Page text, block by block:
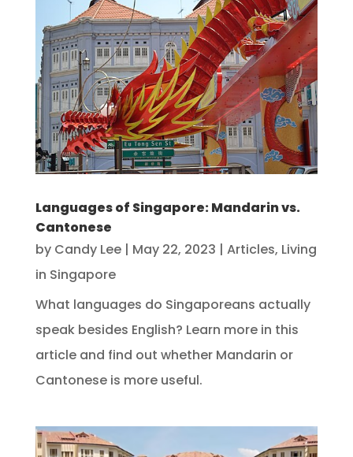
Languages of Singapore: Mandarin vs.
Cantonese
by Candy Lee| May 22, 2023 | Articles, Living
in Singapore
What languages do Singaporeans actually
speak besides English? Learn more in this
article and find out whether Mandarin or
Cantonese is more useful.